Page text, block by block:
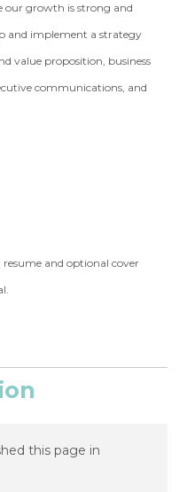
our growth is strong and
and implement a strategy
value proposition, business
communications, and
and optional cover
this page in